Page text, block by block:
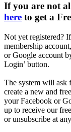
If you are not
here to get a
Not yet registered?
membership
or Google account
Login’ button.
The system will ask
create a new and
your Facebook or
up to receive our
or unsubscribe at